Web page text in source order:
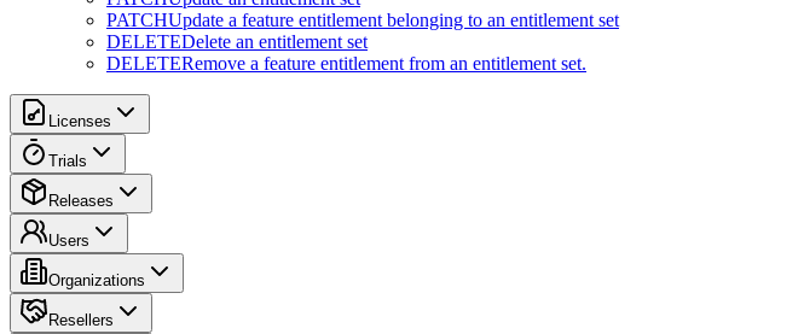
PATCHUpdate a feature entitlement belonging to an entitlement set
DELETEDelete an entitlement set
DELETERemove a feature entitlement from an entitlement set.
Licenses
Trials
Releases
Users
Organizations
Resellers